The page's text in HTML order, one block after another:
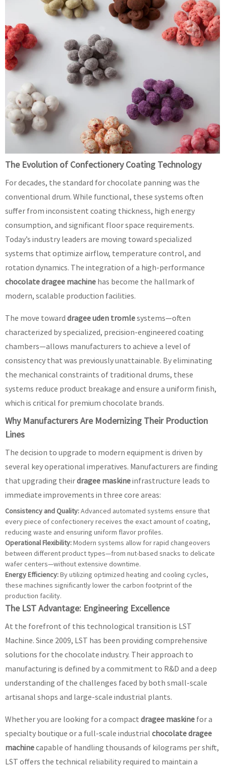
The Evolution of Confectionery Coating Technology
For decades, the standard for chocolate panning was the
conventional drum. While functional, these systems often
suffer from inconsistent coating thickness, high energy
consumption, and significant floor space requirements.
Today’s industry leaders are moving toward specialized
systems that optimize airflow, temperature control, and
rotation dynamics. The integration of a high-performance
chocolate dragee machine has become the hallmark of
modern, scalable production facilities.
The move toward dragee uden tromlesystems—often
characterized by specialized, precision-engineered coating
chambers—allows manufacturers to achieve a level of
consistency that was previously unattainable. By eliminating
the mechanical constraints of traditional drums, these
systems reduce product breakage and ensure a uniform finish,
which is critical for premium chocolate brands.
Why Manufacturers Are Modernizing Their Production
Lines
The decision to upgrade to modern equipment is driven by
several key operational imperatives. Manufacturers are finding
that upgrading theirdragee maskineinfrastructure leads to
immediate improvements in three core areas:
Consistency and Quality:Advanced automated systems ensure that
every piece of confectionery receives the exact amount of coating,
reducing waste and ensuring uniform flavor profiles.
Operational Flexibility:Modern systems allow for rapid changeovers
between different product types—from nut-based snacks to delicate
wafer centers—without extensive downtime.
Energy Efficiency:By utilizing optimized heating and cooling cycles,
these machines significantly lower the carbon footprint of the
production facility.
The LST Advantage: Engineering Excellence
At the forefront of this technological transition is LST
Machine. Since 2009, LST has been providing comprehensive
solutions for the chocolate industry. Their approach to
manufacturing is defined by a commitment to R&D and a deep
understanding of the challenges faced by both small-scale
artisanal shops and large-scale industrial plants.
Whether you are looking for a compact dragee maskine for a
specialty boutique or a full-scale industrial chocolate dragee
machinecapable of handling thousands of kilograms per shift,
LST offers the technical reliability required to maintain a